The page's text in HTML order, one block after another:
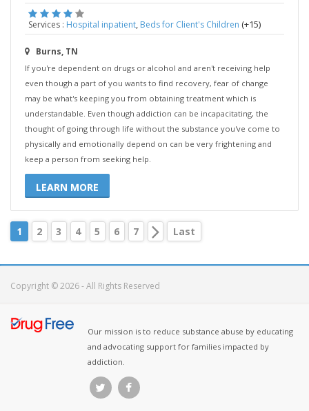
Services : Hospital inpatient, Beds for Client's Children (+15)
Burns, TN
If you're dependent on drugs or alcohol and aren't receiving help
even though a part of you wants to find recovery, fear of change
may be what's keeping you from obtaining treatment which is
understandable. Even though addiction can be incapacitating, the
thought of going through life without the substance you've come to
physically and emotionally depend on can be very frightening and
keep a person from seeking help.
LEARN MORE
1 2 3 4 5 6 7 Last
Copyright © 2026 - All Rights Reserved
Our mission is to reduce substance abuse by educating
and advocating support for families impacted by
addiction.